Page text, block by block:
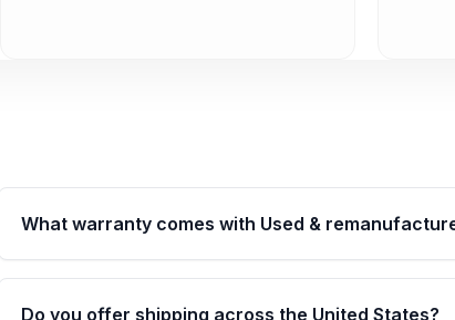
What warranty comes with Used &
Qualifying transmissions are backed by a written
40,000 miles, covering major internal components.
Do you offer shipping across the United States?